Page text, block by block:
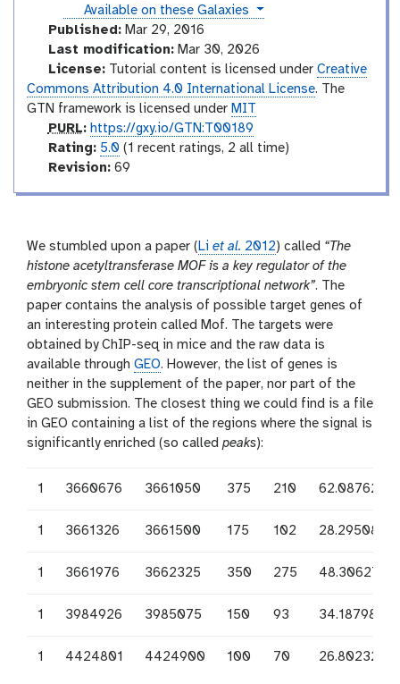
u
c
t
o
r
y
a
y
-
h
i
s
t
o
r
s
w
e
r
d
e
instances
Available on these Galaxies
Published:Mar 29, 2016
Last modification:Mar 30, 2026
License:Tutorial content is licensed under Creative
Commons Attribution 4.0 International License. The
GTN framework is licensed under MIT
p
u
PURL: https://gxy.io/GTN:T00189
a
g
Rating: 5.0 (1 recent ratings, 2 all time)
v
i
o
n
Revision:69
We stumbled upon a paper ( Li et al. 2012) called “The
histone acetyltransferase MOF is a key regulator of the
embryonic stem cell core transcriptional network”. The
paper contains the analysis of possible target genes of
an interesting protein called Mof. The targets were
obtained by ChIP-seq in mice and the raw data is
available through GEO. However, the list of genes is
neither in the supplement of the paper, nor part of the
GEO submission. The closest thing we could find is a file
in GEO containing a list of the regions where the signal is
significantly enriched (so called peaks):
1 3660676 3661050 375 210
1 3661326 3661500 175 102
1 3661976 3662325 350 275
1 3984926 3985075 150 93
1 4424801 4424900 100 70